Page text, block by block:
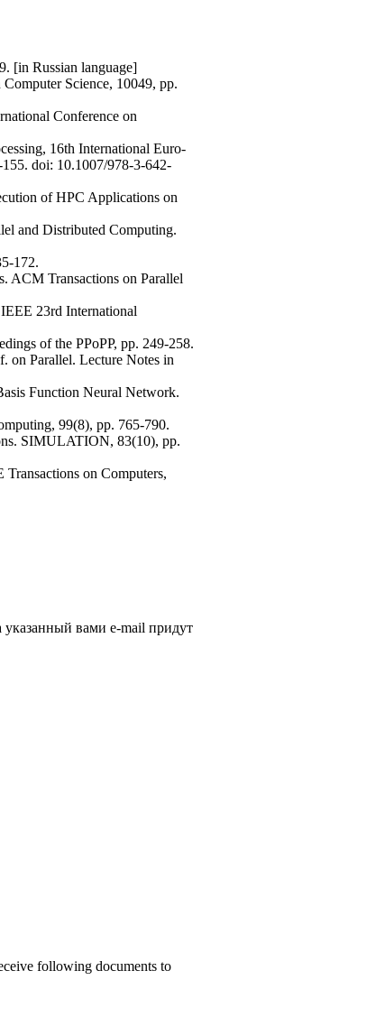
[in Russian language]
Science, 10049, pp.
Conference on
16th International Euro-
doi: 10.1007/978-3-642-
of HPC Applications on
and Distributed Computing.
172.
ACM Transactions on Parallel
23rd International
of the PPoPP, pp. 249-258.
on Parallel. Lecture Notes in
Function Neural Network.
99(8), pp. 765-790.
SIMULATION, 83(10), pp.
on Computers,
указанный вами e-mail придут
following documents to